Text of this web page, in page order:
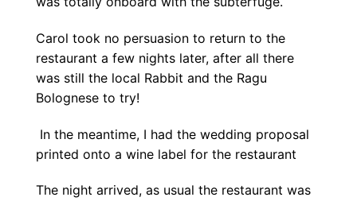
Carol took no persuasion to return to the
restaurant a few nights later, after all there
was still the local Rabbit and the Ragu
Bolognese to try!
In the meantime, I had the wedding proposal
printed onto a wine label for the restaurant
The night arrived, as usual the restaurant was